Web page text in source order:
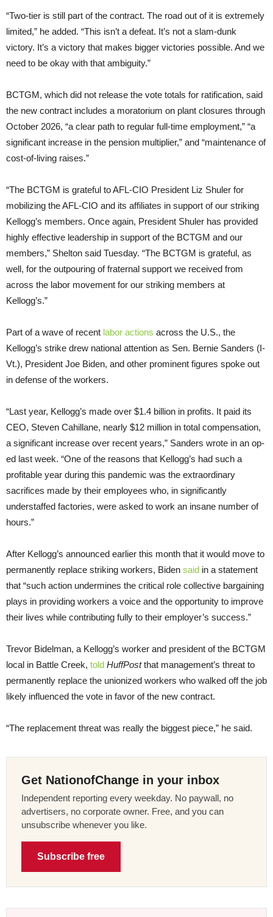
“Two-tier is still part of the contract. The road out of it is extremely
limited,” he added. “This isn’t a defeat. It’s not a slam-dunk
victory. It’s a victory that makes bigger victories possible. And we
need to be okay with that ambiguity.”
BCTGM, which did not release the vote totals for ratification, said
the new contract includes a moratorium on plant closures through
October 2026, “a clear path to regular full-time employment,” “a
significant increase in the pension multiplier,” and “maintenance of
cost-of-living raises.”
“The BCTGM is grateful to AFL-CIO President Liz Shuler for
mobilizing the AFL-CIO and its affiliates in support of our striking
Kellogg’s members. Once again, President Shuler has provided
highly effective leadership in support of the BCTGM and our
members,” Shelton said Tuesday. “The BCTGM is grateful, as
well, for the outpouring of fraternal support we received from
across the labor movement for our striking members at
Kellogg’s.”
Part of a wave of recent labor actions across the U.S., the
Kellogg’s strike drew national attention as Sen. Bernie Sanders (I-
Vt.), President Joe Biden, and other prominent figures spoke out
in defense of the workers.
“Last year, Kellogg’s made over $1.4 billion in profits. It paid its
CEO, Steven Cahillane, nearly $12 million in total compensation,
a significant increase over recent years,” Sanders wrote in an op-
ed last week. “One of the reasons that Kellogg’s had such a
profitable year during this pandemic was the extraordinary
sacrifices made by their employees who, in significantly
understaffed factories, were asked to work an insane number of
hours.”
After Kellogg’s announced earlier this month that it would move to
permanently replace striking workers, Biden said in a statement
that “such action undermines the critical role collective bargaining
plays in providing workers a voice and the opportunity to improve
their lives while contributing fully to their employer’s success.”
Trevor Bidelman, a Kellogg’s worker and president of the BCTGM
local in Battle Creek, told HuffPostthat management’s threat to
permanently replace the unionized workers who walked off the job
likely influenced the vote in favor of the new contract.
“The replacement threat was really the biggest piece,” he said.
Get NationofChange in your inbox
Independent reporting every weekday. No paywall, no
advertisers, no corporate owner. Free, and you can
unsubscribe whenever you like.
Subscribe free